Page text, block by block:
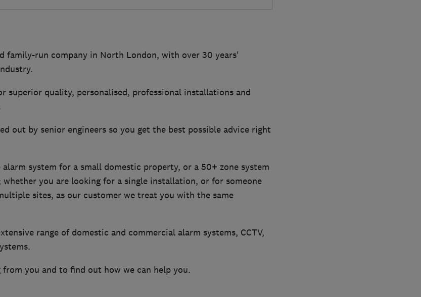
family-run company in North London, with over 30 years'
superior quality, personalised, professional installations and
out by senior engineers so you get the best possible advice right
alarm system for a small domestic property, or a 50+ zone system
you are looking for a single installation, or for someone
sites, as our customer we treat you with the same
range of domestic and commercial alarm systems, CCTV,
you and to find out how we can help you.